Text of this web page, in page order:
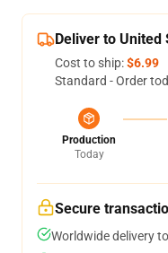
Deliver to United
Cost to ship:$6.99
Standard - Order
Production
Today
Secure
Worldwide delivery